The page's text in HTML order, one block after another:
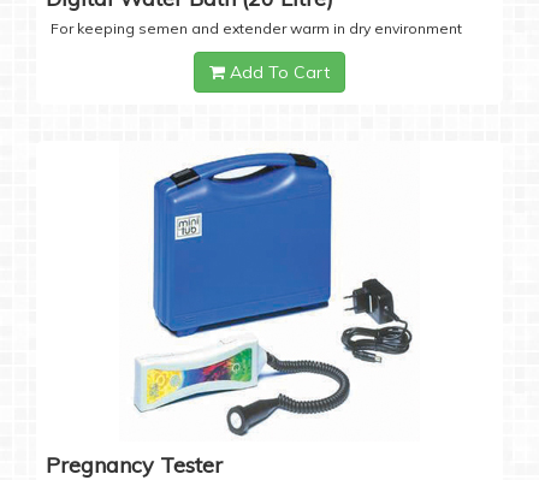
For keeping semen and extender warm in dry environment
Add To Cart
Pregnancy Tester